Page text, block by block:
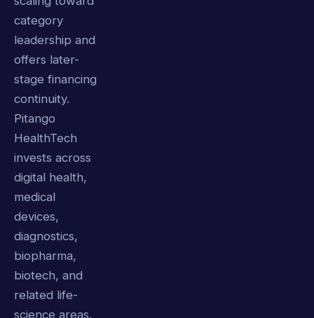
category
leadership and
offers later-
stage financing
continuity.
Pitango
HealthTech
invests across
digital health,
medical
devices,
diagnostics,
biopharma,
biotech, and
related life-
science areas.